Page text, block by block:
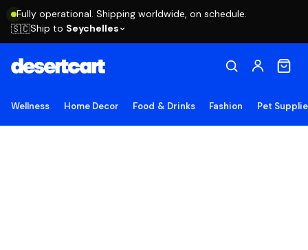
Fully operational. Shipping worldwide, on schedule.
🇸🇨Ship to Seychelles
Wellness Home Decor Food & Drinks Fashion Pet